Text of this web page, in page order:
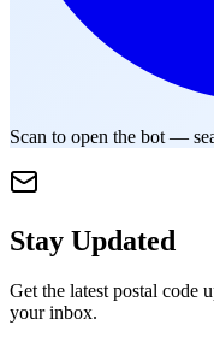
Scan to open the bot —
Stay Updated
Get the latest postal code
your inbox.